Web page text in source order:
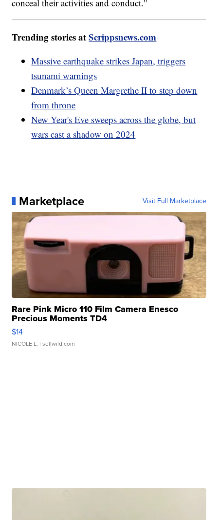
conceal their activities and conduct."
Trending stories atScrippsnews.com
Massive earthquake strikes Japan, triggers
tsunami warnings
Denmark’s Queen Margrethe II to step down
from throne
New Year's Eve sweeps across the globe, but
wars cast a shadow on 2024
Marketplace Visit Full Marketplace
Rare Pink Micro 110 Film Camera Enesco
Precious Moments TD4
$14
NICOLE L. | sellwild.com